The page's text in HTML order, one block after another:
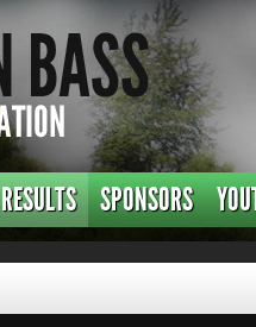
RESULTS SPONSORS